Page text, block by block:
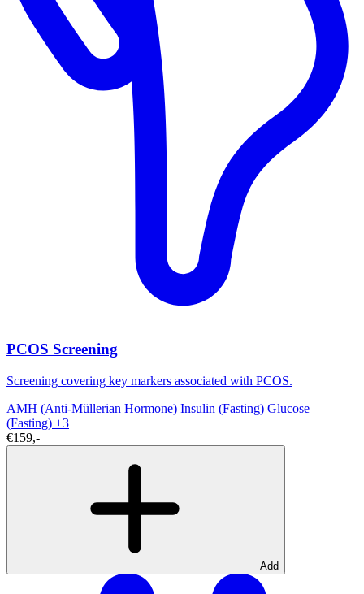
PCOS Screening
Screening covering key markers associated with PCOS.
AMH (Anti-Müllerian Hormone) Insulin (Fasting) Glucose
(Fasting) +3
€159,-
Add